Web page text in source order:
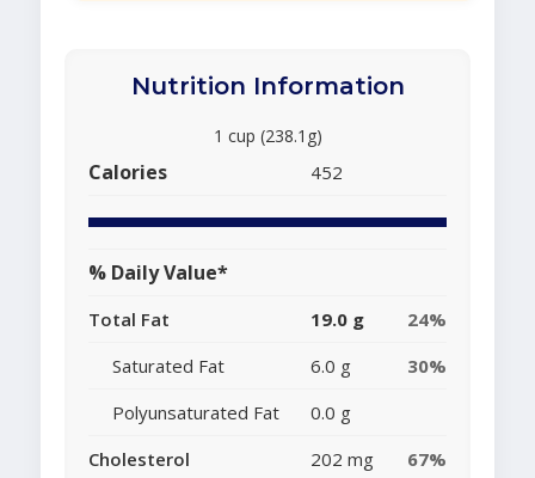
Nutrition Information
1 cup (238.1g)
Calories 452
% Daily Value*
Total Fat 19.0 g
24%
Saturated Fat
6.0 g
30%
Polyunsaturated Fat
0.0 g
Cholesterol
202 mg
67%